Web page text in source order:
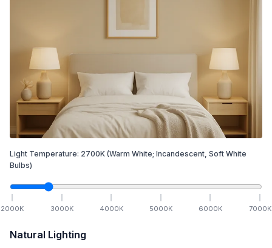
Light Temperature: 2700K (Warm White; Incandescent, Soft White
Bulbs)
2000K 3000K 4000K 5000K 6000K 7000K
Natural Lighting